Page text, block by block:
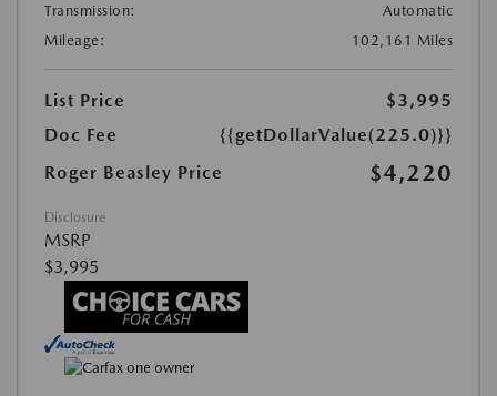
Transmission:
Automatic
Mileage:
102,161 Miles
List Price
$3,995
Doc Fee
{{getDollarValue(225.0)}}
Roger Beasley Price
$4,220
Disclosure
MSRP
$3,995